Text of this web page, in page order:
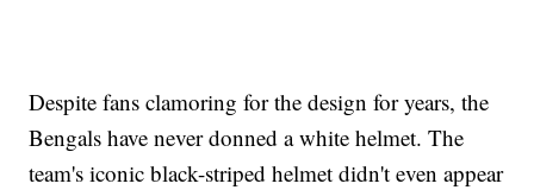
Despite fans clamoring for the design for years, the
Bengals have never donned a white helmet. The
team's iconic black-striped helmet didn't even appear